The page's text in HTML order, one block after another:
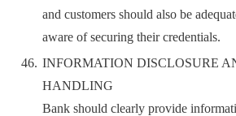
and customers should also be
aware of securing their credentials.
INFORMATION DISCLOSURE
HANDLING
Bank should clearly provide